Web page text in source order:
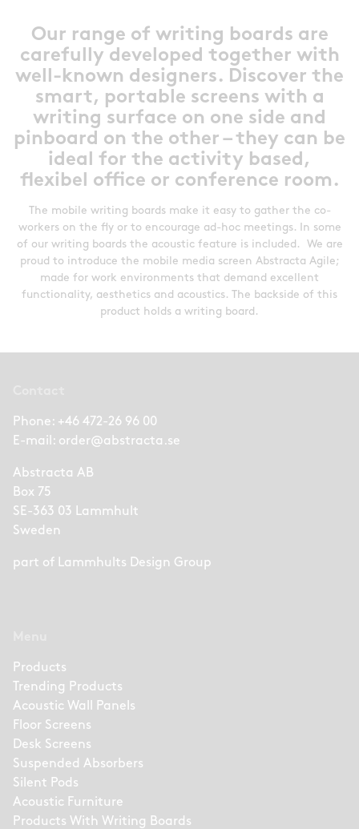
Our range of writing boards are
carefully developed together with
well-known designers. Discover the
smart, portable screens with a
writing surface on one side and
pinboard on the other – they can be
ideal for the activity based,
flexibel office or conference room.
The mobile writing boards make it easy to gather the co-
workers on the fly or to encourage ad-hoc meetings. In some
of our writing boards the acoustic feature is included. We are
proud to introduce the mobile media screen Abstracta Agile;
made for work environments that demand excellent
functionality, aesthetics and acoustics. The backside of this
product holds a writing board.
Phone: +46 472-26 96 00
E-mail: order@abstracta.se
Abstracta AB
Box 75
SE-363 03 Lammhult
Sweden
part of Lammhults Design Group
Products
Trending Products
Acoustic Wall Panels
Floor Screens
Desk Screens
Suspended Absorbers
Silent Pods
Acoustic Furniture
Products With Writing Boards